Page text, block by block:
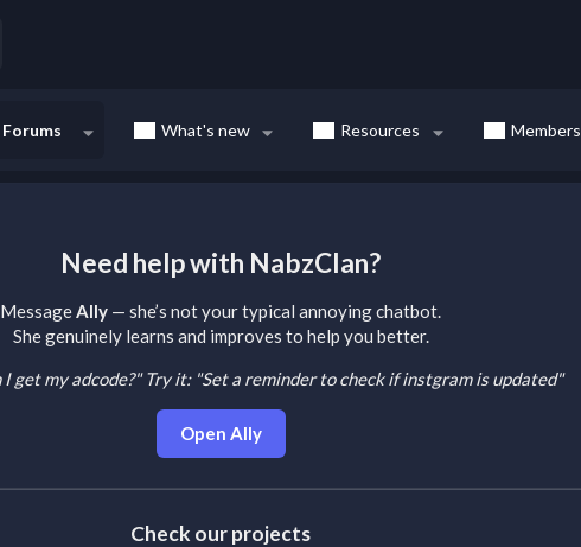
Forums What's new Resources Members
Need help with NabzClan?
MessageAlly — she’s not your typical annoying chatbot.
She genuinely learns and improves to help you better.
get my adcode?" Try it: "Set a reminder to check if instgram is updated"
Open Ally
Check our projects